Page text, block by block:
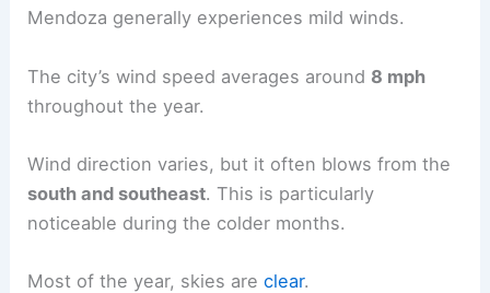
Mendoza generally experiences mild winds.
The city’s wind speed averages around 8 mph
throughout the year.
Wind direction varies, but it often blows from the
south and southeast. This is particularly
noticeable during the colder months.
Most of the year, skies areclear.